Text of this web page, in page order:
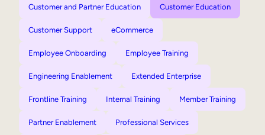
Customer and Partner Education Customer Education
Customer Support eCommerce
Employee Onboarding Employee Training
Engineering Enablement Extended Enterprise
Frontline Training Internal Training Member Training
Partner Enablement Professional Services